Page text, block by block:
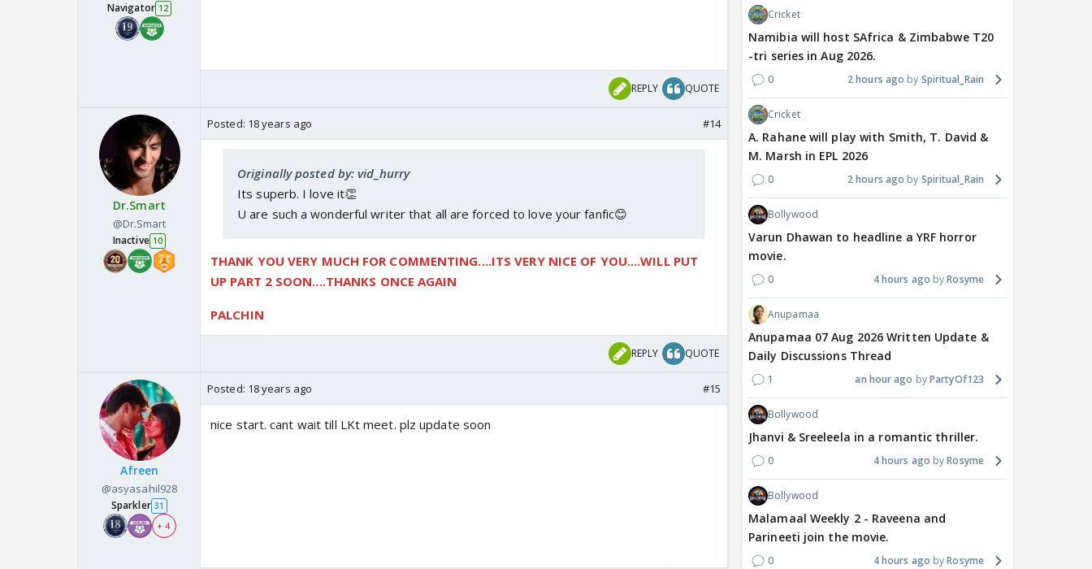
Navigator 12
REPLY QUOTE
Dr.Smart
@Dr.Smart
Inactive 10
Posted: 18 years ago #14
Originally posted by: vid_hurry
Its superb. I love it👏
U are such a wonderful writer that all are forced to love your fanfic😊
THANK YOU VERY MUCH FOR COMMENTING....ITS VERY NICE OF YOU....WILL PUT
UP PART 2 SOON....THANKS ONCE AGAIN
PALCHIN
REPLY QUOTE
Afreen
@asyasahil928
Sparkler 31
+ 4
Posted: 18 years ago #15
nice start. cant wait till LKt meet. plz update soon
Cricket
Namibia will host SAfrica & Zimbabwe T20
-tri series in Aug 2026.
0 2 hours ago Spiritual_Rain
Cricket
A. Rahane will play with Smith, T. David &
M. Marsh in EPL 2026
0 2 hours ago Spiritual_Rain
Bollywood
Varun Dhawan to headline a YRF horror
movie.
0 4 hours ago Rosyme
Anupamaa
Anupamaa 07 Aug 2026 Written Update &
Daily Discussions Thread
1 an hour ago PartyOf123
Bollywood
Jhanvi & Sreeleela in a romantic thriller.
0 4 hours ago Rosyme
Bollywood
Malamaal Weekly 2 - Raveena and
Parineeti join the movie.
0 4 hours ago Rosyme